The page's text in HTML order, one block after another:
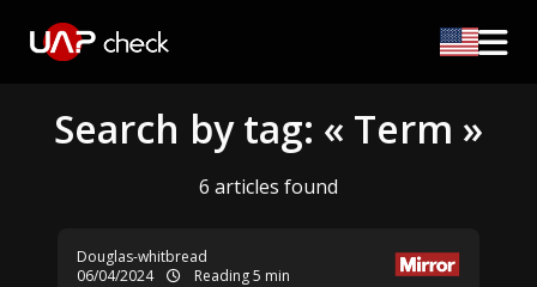
Search by tag: « Term »
6 articles found
Douglas-whitbread
06/04/2024
Reading 5 min